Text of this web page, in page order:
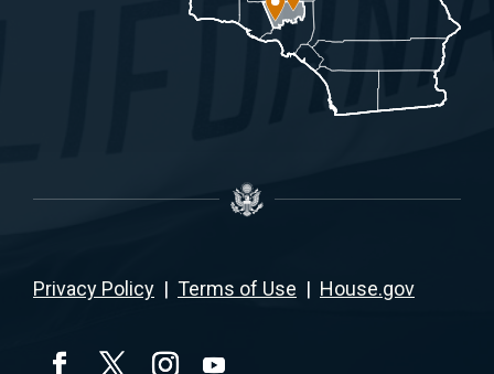
Privacy Policy | Terms of Use | House.gov